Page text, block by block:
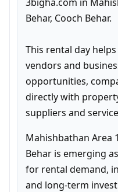
Behar, Cooch Behar.
This rental day
vendors and
opportunities,
directly with
suppliers and
Mahishbathan Area
Behar is emerging
for rental demand,
and long-term